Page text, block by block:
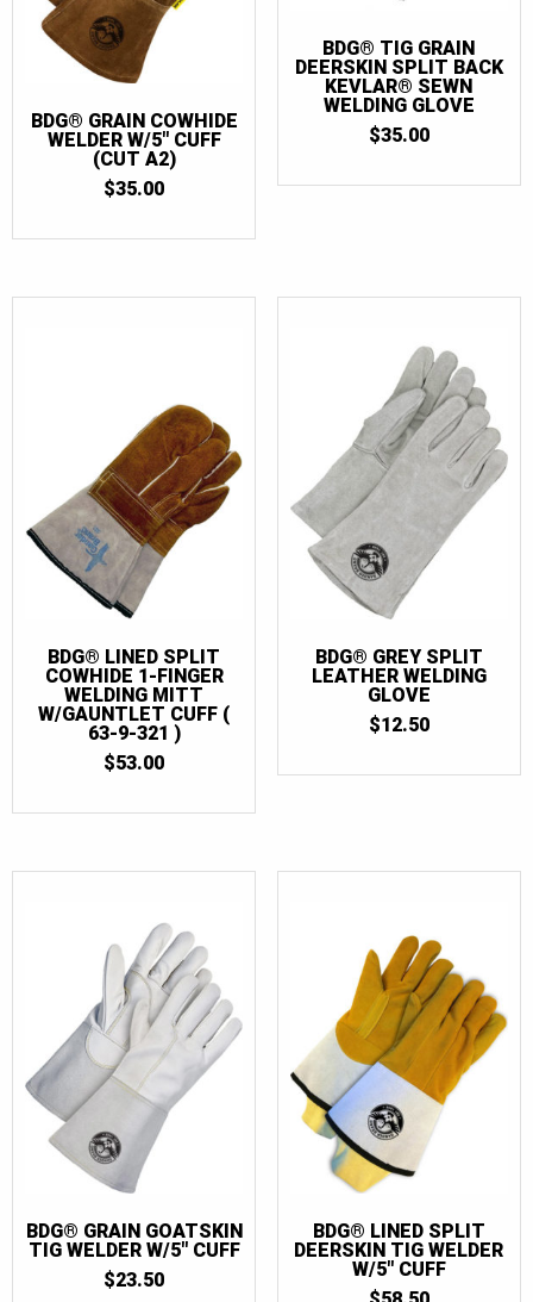
BDG® GRAIN COWHIDE
WELDER W/5″ CUFF
(CUT A2)
$35.00
BDG® TIG GRAIN
DEERSKIN SPLIT BACK
KEVLAR® SEWN
WELDING GLOVE
$35.00
BDG® LINED SPLIT
COWHIDE 1-FINGER
WELDING MITT
W/GAUNTLET CUFF (
63-9-321 )
$53.00
BDG® GREY SPLIT
LEATHER WELDING
GLOVE
$12.50
BDG® GRAIN GOATSKIN
TIG WELDER W/5″ CUFF
$23.50
BDG® LINED SPLIT
DEERSKIN TIG WELDER
W/5″ CUFF